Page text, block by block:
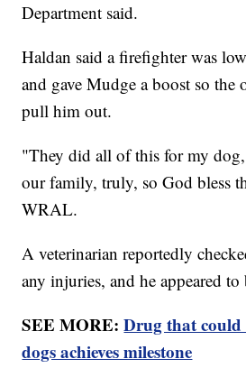
Department said.
Haldan said a firefighter was
and gave Mudge a boost so the
pull him out.
"They did all of this for my
our family, truly, so God bless
WRAL.
A veterinarian reportedly
any injuries, and he appeared to
SEE MORE:Drug that could
dogs achieves milestone